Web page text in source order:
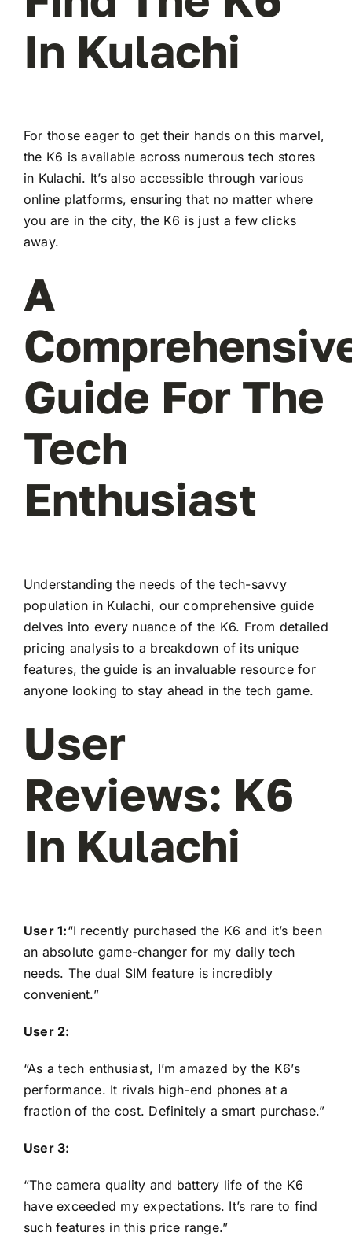
In Kulachi
For those eager to get their hands on this marvel,
the K6 is available across numerous tech stores
in Kulachi. It’s also accessible through various
online platforms, ensuring that no matter where
you are in the city, the K6 is just a few clicks
away.
A
Guide For The
Tech
Enthusiast
Understanding the needs of the tech-savvy
population in Kulachi, our comprehensive guide
delves into every nuance of the K6. From detailed
pricing analysis to a breakdown of its unique
features, the guide is an invaluable resource for
anyone looking to stay ahead in the tech game.
User
Reviews: K6
In Kulachi
User 1:“I recently purchased the K6 and it’s been
an absolute game-changer for my daily tech
needs. The dual SIM feature is incredibly
convenient.”
User 2:
“As a tech enthusiast, I’m amazed by the K6’s
performance. It rivals high-end phones at a
fraction of the cost. Definitely a smart purchase.”
User 3:
“The camera quality and battery life of the K6
have exceeded my expectations. It’s rare to find
such features in this price range.”